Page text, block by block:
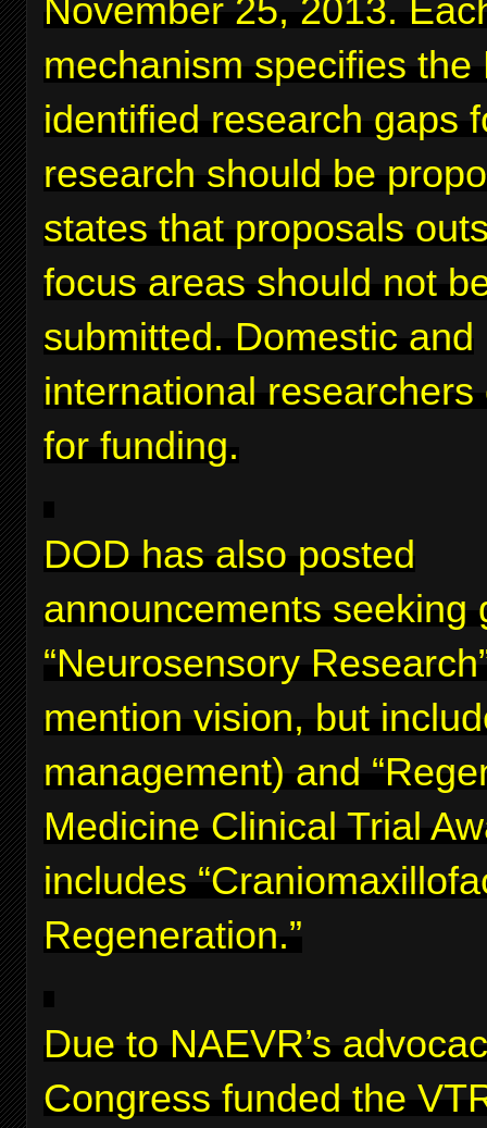
November 25, 2013.
mechanism specifies the
identified research gaps
research should be
states that proposals
focus areas should not
submitted. Domestic and
international researchers
for funding.
DOD has also posted
announcements seeking
“Neurosensory
mention vision, but
management) and
Medicine Clinical Trial
includes
Regeneration.”
Due to NAEVR’s
Congress funded the